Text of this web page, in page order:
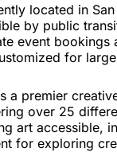
located in
by public
event bookings
for
a premier
over 25
art accessible,
for exploring